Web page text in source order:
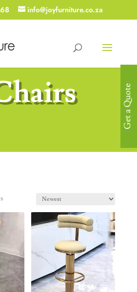
info@joyfurniture.co.za
Get a Quote